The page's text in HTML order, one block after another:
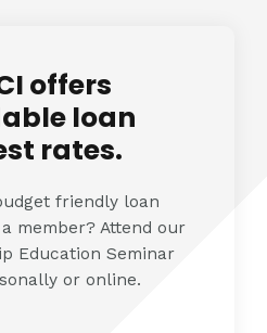
offers
loan
rates.
friendly loan
member? Attend our
Education Seminar
or online.